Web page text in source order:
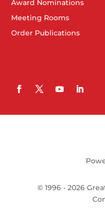
Award Nominations
Meeting Rooms
Order Publications
©1996 -2026